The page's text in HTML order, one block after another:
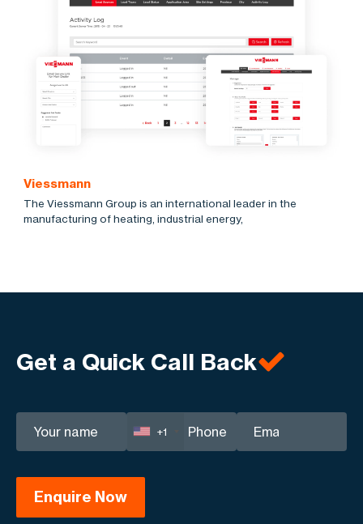
Viessmann
The Viessmann Group is an international leader in the
manufacturing of heating, industrial energy,
Get a Quick Call Back
+1